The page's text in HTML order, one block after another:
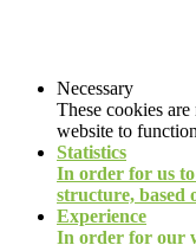
Necessary
These cookies
website to
Statistics
In order for us
structure, based
Experience
In order for our